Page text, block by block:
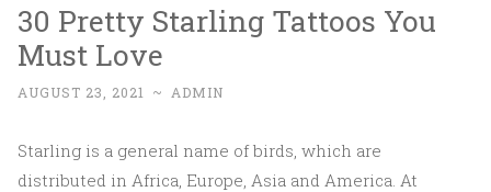
30 Pretty Starling Tattoos You
Must Love
AUGUST 23, 2021 ~ ADMIN
Starling is a general name of birds, which are
distributed in Africa, Europe, Asia and America. At